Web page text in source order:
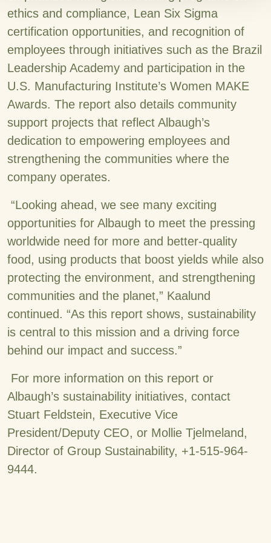
ethics and compliance, Lean Six Sigma
certification opportunities, and recognition of
employees through initiatives such as the Brazil
Leadership Academy and participation in the
U.S. Manufacturing Institute’s Women MAKE
Awards. The report also details community
support projects that reflect Albaugh’s
dedication to empowering employees and
strengthening the communities where the
company operates.
“Looking ahead, we see many exciting
opportunities for Albaugh to meet the pressing
worldwide need for more and better-quality
food, using products that boost yields while also
protecting the environment, and strengthening
communities and the planet,” Kaalund
continued. “As this report shows, sustainability
is central to this mission and a driving force
behind our impact and success.”
For more information on this report or
Albaugh’s sustainability initiatives, contact
Stuart Feldstein, Executive Vice
President/Deputy CEO, or Mollie Tjelmeland,
Director of Group Sustainability, +1-515-964-
9444.